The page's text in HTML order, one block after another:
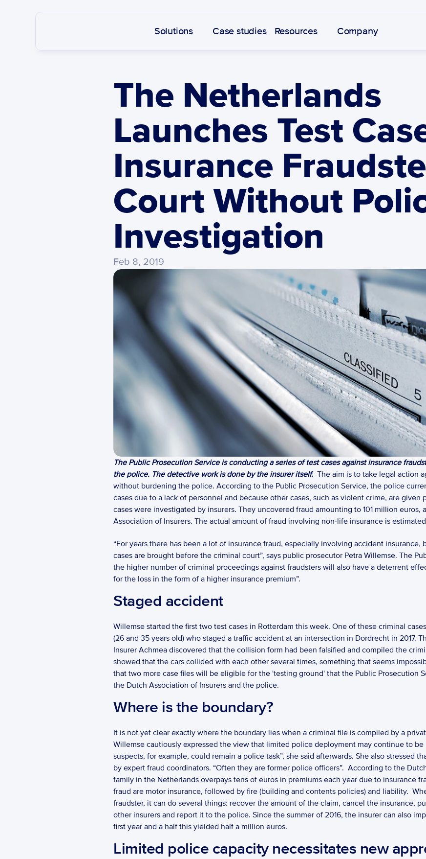
Solutions Case studies Resources Company
The Netherlands
Launches Test
Insurance
Court Without
Investigation
Feb 8, 2019
The Public Prosecution Service is conducting a series of test cases against insurance
the police. The detective work is done by the insurer itself.
The aim is to take legal
without burdening the police. According to the Public Prosecution Service, the police
cases due to a lack of personnel and because other cases, such as violent crime, are given
cases were investigated by insurers. They uncovered fraud amounting to 101 million
Association of Insurers. The actual amount of fraud involving non-life insurance is
“For years there has been a lot of insurance fraud, especially involving accident insurance,
cases are brought before the criminal court”, says public prosecutor Petra Willemse. The
the higher number of criminal proceedings against fraudsters will also have a deterrent
for the loss in the form of a higher insurance premium”.
Staged accident
Willemse started the first two test cases in Rotterdam this week. One of these criminal
(26 and 35 years old) who staged a traffic accident at an intersection in Dordrecht in 2017.
Insurer Achmea discovered that the collision form had been falsified and compiled the
showed that the cars collided with each other several times, something that seems
that two more case files will be eligible for the 'testing ground' that the Public Prosecution
the Dutch Association of Insurers and the police.
Where is the boundary?
It is not yet clear exactly where the boundary lies when a criminal file is compiled by a
Willemse cautiously expressed the view that limited police deployment may continue to be
suspects, for example, could remain a police task”, she said afterwards. She also stressed
by expert fraud coordinators. “Often they are former police officers”.  According to the
family in the Netherlands overpays tens of euros in premiums each year due to insurance
fraud are motor insurance, followed by fire (building and contents policies) and liability.
fraudster, it can do several things: recover the amount of the claim, cancel the insurance,
other insurers and report it to the police. Since the summer of 2016, the insurer can also
first year and a half this yielded half a million euros.
Limited police capacity necessitates new